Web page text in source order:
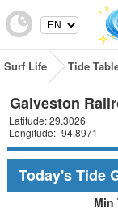
Surf Life Tide
Galveston
Latitude: 29.3026
Longitude: -94.8971
Today's Tide
Min